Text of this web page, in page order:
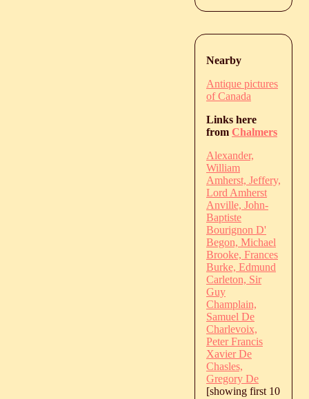
Nearby
Antique pictures
of Canada
Links here
from Chalmers
Alexander,
William
Amherst, Jeffery,
Lord Amherst
Anville, John-
Baptiste
Bourignon D'
Begon, Michael
Brooke, Frances
Burke, Edmund
Carleton, Sir
Guy
Champlain,
Samuel De
Charlevoix,
Peter Francis
Xavier De
Chasles,
Gregory De
[showing first 10